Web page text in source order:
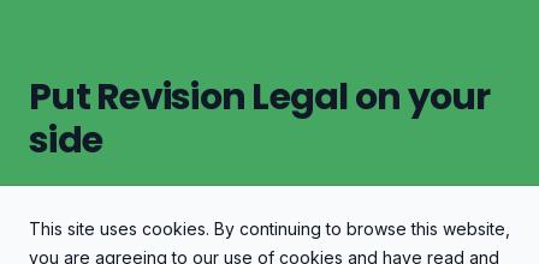
Put Revision Legal on your
side
Let's Discuss Your Case
This site uses cookies. By continuing to browse this website,
you are agreeing to our use of cookies and have read and